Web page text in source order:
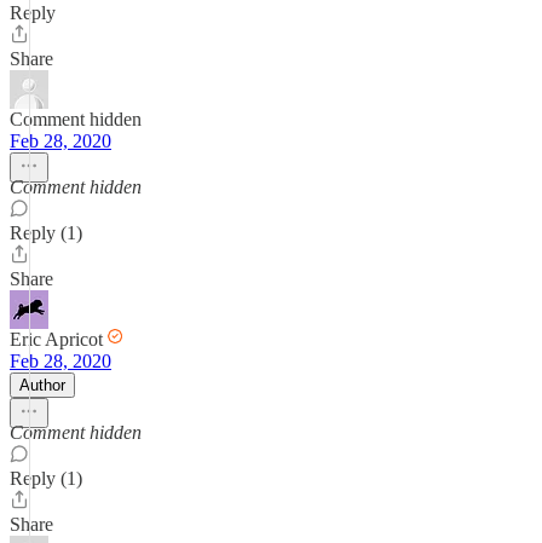
Reply
Share
Comment hidden
Feb 28, 2020
Comment hidden
Reply (1)
Share
Eric Apricot
Feb 28, 2020
Author
Comment hidden
Reply (1)
Share